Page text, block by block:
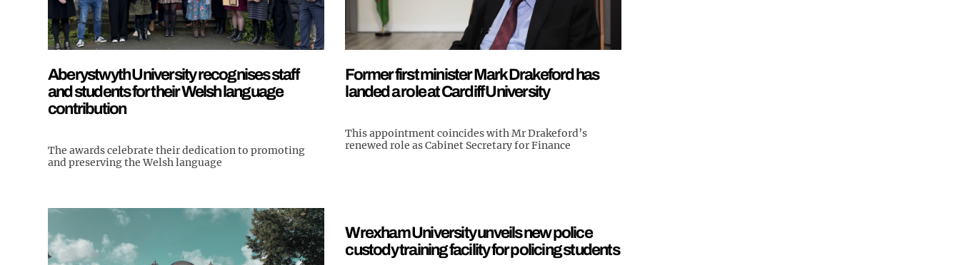
Aberystwyth University recognises staff
and students for their Welsh language
contribution
The awards celebrate their dedication to promoting
and preserving the Welsh language
Former first minister Mark Drakeford has
landed a role at Cardiff University
This appointment coincides with Mr Drakeford’s
renewed role as Cabinet Secretary for Finance
Wrexham University unveils new police
custody training facility for policing students